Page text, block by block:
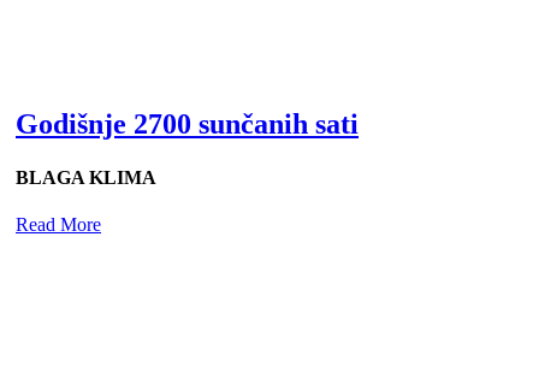
Godišnje 2700 sunčanih sati
BLAGA KLIMA
Read More